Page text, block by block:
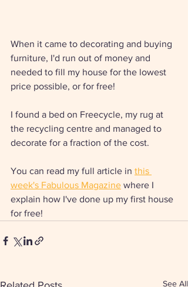
When it came to decorating and buying
furniture, I'd run out of money and
needed to fill my house for the lowest
price possible, or for free!
I found a bed on Freecycle, my rug at
the recycling centre and managed to
decorate for a fraction of the cost.
You can read my full article in this
week's Fabulous Magazine where I
explain how I've done up my first house
for free!
See All